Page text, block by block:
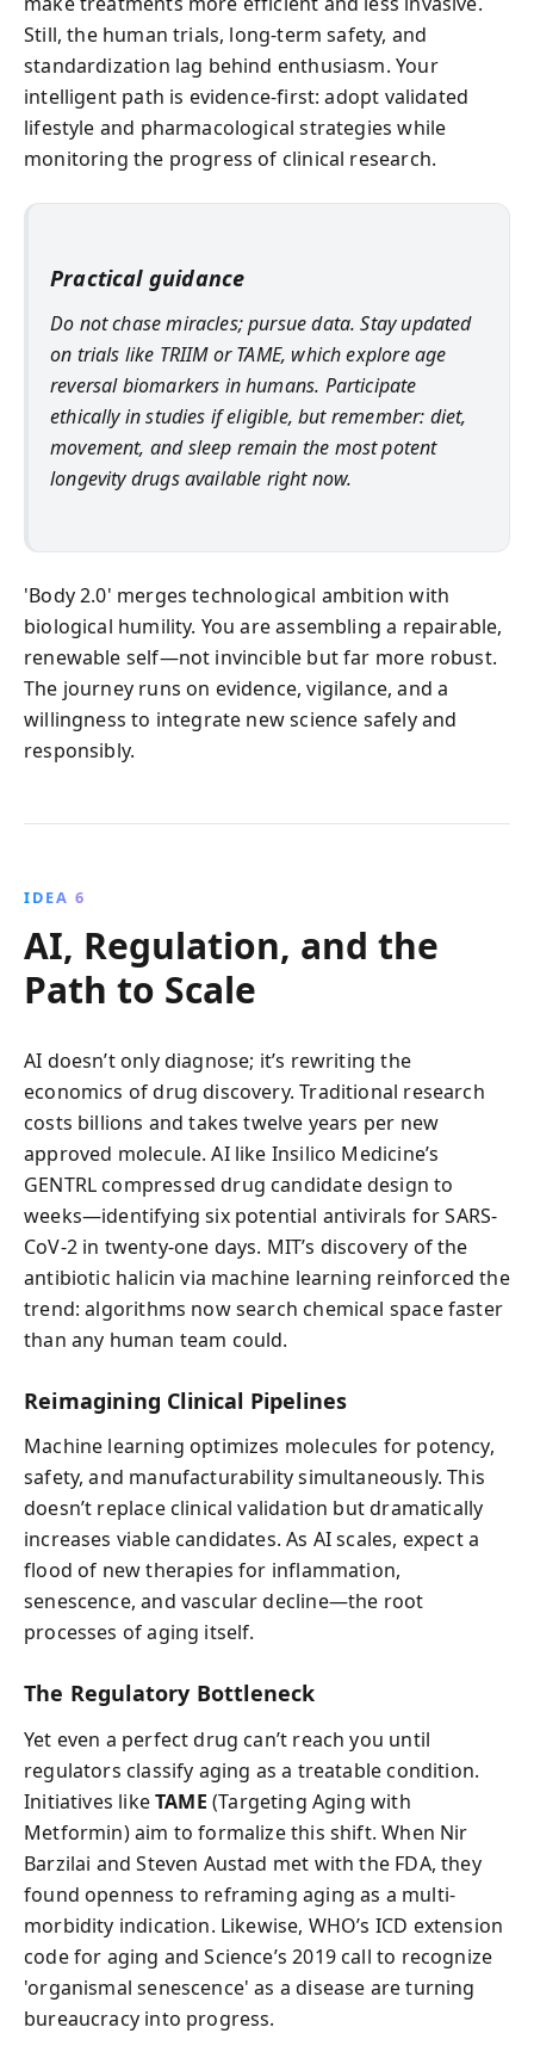
Still, the human trials, long-term safety, and
standardization lag behind enthusiasm. Your
intelligent path is evidence-first: adopt validated
lifestyle and pharmacological strategies while
monitoring the progress of clinical research.
Practical guidance
Do not chase miracles; pursue data. Stay updated
on trials like TRIIM or TAME, which explore age
reversal biomarkers in humans. Participate
ethically in studies if eligible, but remember: diet,
movement, and sleep remain the most potent
longevity drugs available right now.
'Body 2.0' merges technological ambition with
biological humility. You are assembling a repairable,
renewable self—not invincible but far more robust.
The journey runs on evidence, vigilance, and a
willingness to integrate new science safely and
responsibly.
IDEA 6
AI, Regulation, and the
Path to Scale
AI doesn’t only diagnose; it’s rewriting the
economics of drug discovery. Traditional research
costs billions and takes twelve years per new
approved molecule. AI like Insilico Medicine’s
GENTRL compressed drug candidate design to
weeks—identifying six potential antivirals for SARS-
CoV-2 in twenty-one days. MIT’s discovery of the
antibiotic halicin via machine learning reinforced the
trend: algorithms now search chemical space faster
than any human team could.
Reimagining Clinical Pipelines
Machine learning optimizes molecules for potency,
safety, and manufacturability simultaneously. This
doesn’t replace clinical validation but dramatically
increases viable candidates. As AI scales, expect a
flood of new therapies for inflammation,
senescence, and vascular decline—the root
processes of aging itself.
The Regulatory Bottleneck
Yet even a perfect drug can’t reach you until
regulators classify aging as a treatable condition.
Initiatives likeTAME (Targeting Aging with
Metformin) aim to formalize this shift. When Nir
Barzilai and Steven Austad met with the FDA, they
found openness to reframing aging as a multi-
morbidity indication. Likewise, WHO’s ICD extension
code for aging and Science’s 2019 call to recognize
'organismal senescence' as a disease are turning
bureaucracy into progress.